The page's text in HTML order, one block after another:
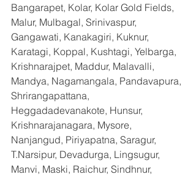
Bangarapet, Kolar, Kolar Gold Fields,
Malur, Mulbagal, Srinivaspur,
Gangawati, Kanakagiri, Kuknur,
Karatagi, Koppal, Kushtagi, Yelbarga,
Krishnarajpet, Maddur, Malavalli,
Mandya, Nagamangala, Pandavapura,
Shrirangapattana,
Heggadadevanakote, Hunsur,
Krishnarajanagara, Mysore,
Nanjangud, Piriyapatna, Saragur,
T.Narsipur, Devadurga, Lingsugur,
Manvi, Maski, Raichur, Sindhnur,